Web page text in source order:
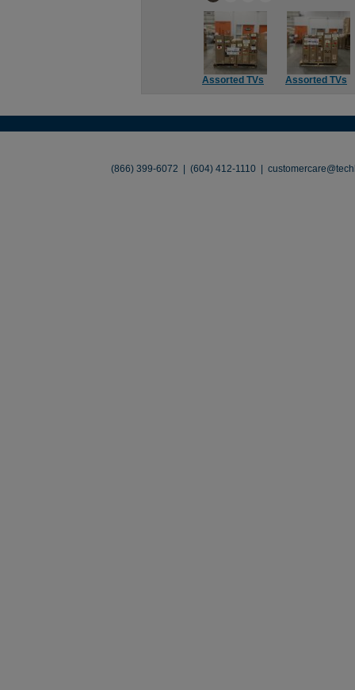
Assorted TVs Assorted TVs
(866) 399-6072 | (604) 412-1110 |